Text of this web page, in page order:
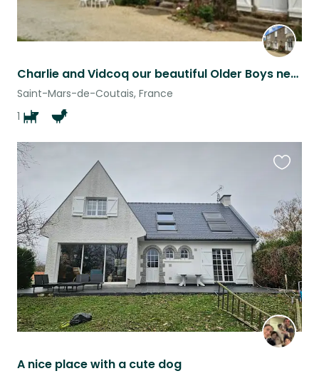
Charlie and Vidcoq our beautiful Older Boys need Experienced, Kind and Caring House Pet Sitters!
Saint-Mars-de-Coutais, France
1
A nice place with a cute dog
listing